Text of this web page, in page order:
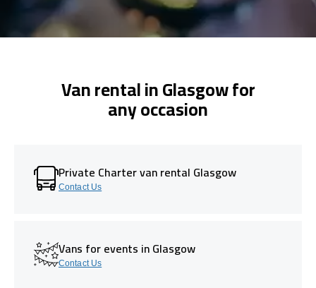
Van rental in Glasgow for
any occasion
Private Charter van rental Glasgow
Contact Us
Vans for events in Glasgow
Contact Us